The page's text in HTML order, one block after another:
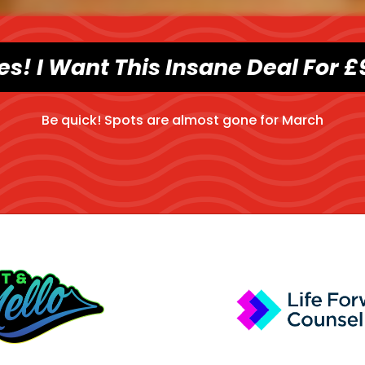
I Want This Insane Deal For
Be quick! Spots are almost gone for March